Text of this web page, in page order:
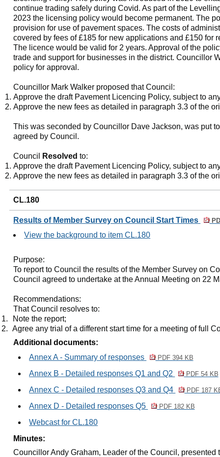
continue trading safely during Covid. As part of the
2023 the licensing policy would become permanent. The
provision for use of pavement spaces. The costs of
covered by fees of £185 for new applications and £150 for
The licence would be valid for 2 years. Approval of the
trade and support for businesses in the district. Councillor
policy for approval.
Councillor Mark Walker proposed that Council:
Approve the draft Pavement Licencing Policy, subject to
Approve the new fees as detailed in paragraph 3.3 of the
This was seconded by Councillor Dave Jackson, was put
agreed by Council.
Council Resolved to:
Approve the draft Pavement Licencing Policy, subject to
Approve the new fees as detailed in paragraph 3.3 of the
CL.180
Results of Member Survey on Council Start Times
View the background to item CL.180
Purpose:
To report to Council the results of the Member Survey on
Council agreed to undertake at the Annual Meeting on 22
Recommendations:
That Council resolves to:
1.
Note the report;
2. Agree any trial of a different start time for a meeting of full
Additional documents:
Annex A - Summary of responses
PDF 394 KB
Annex B - Detailed responses Q1 and Q2 PDF 54 KB
Annex C - Detailed responses Q3 and Q4 PDF 187
Annex D - Detailed responses Q5 PDF 182 KB
Webcast for CL.180
Minutes:
Councillor Andy Graham, Leader of the Council, presented